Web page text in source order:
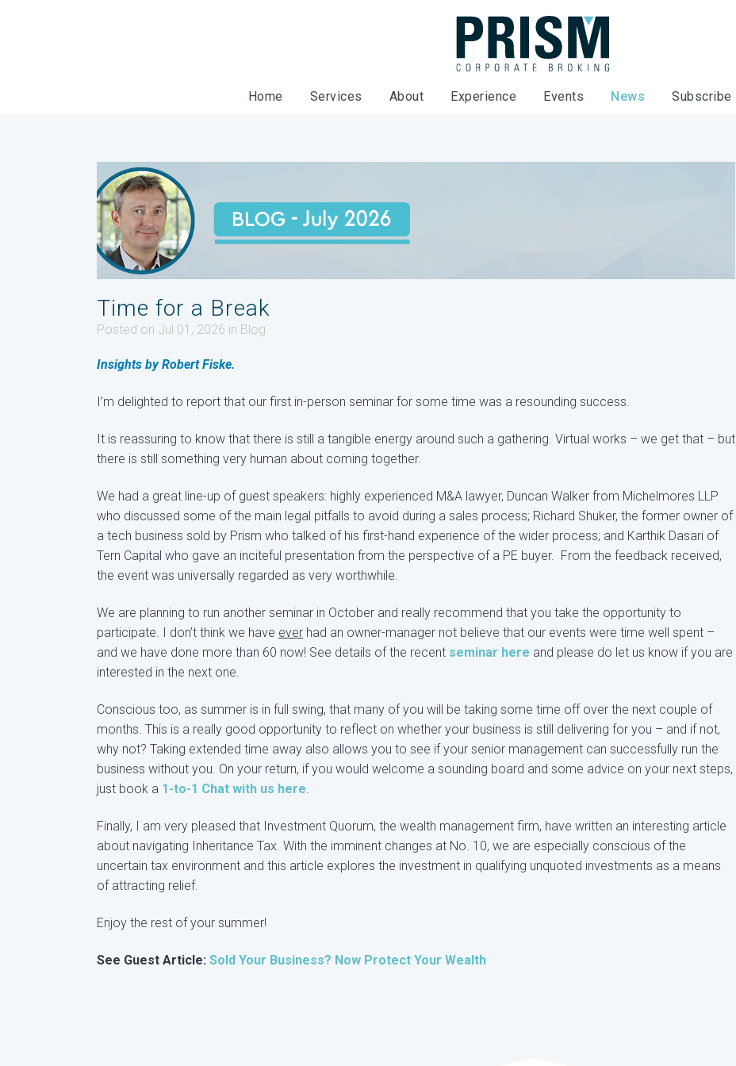
Home Services About Experience Events News Subscribe
Time for a Break
Posted on Jul 01, 2026 in Blog
Insights by Robert Fiske.
I’m delighted to report that our first in-person seminar for some time was a resounding success.
It is reassuring to know that there is still a tangible energy around such a gathering. Virtual works – we get that – but
there is still something very human about coming together.
We had a great line-up of guest speakers: highly experienced M&A lawyer, Duncan Walker from Michelmores LLP
who discussed some of the main legal pitfalls to avoid during a sales process; Richard Shuker, the former owner of
a tech business sold by Prism who talked of his first-hand experience of the wider process; and Karthik Dasari of
Tern Capital who gave an inciteful presentation from the perspective of a PE buyer. From the feedback received,
the event was universally regarded as very worthwhile.
We are planning to run another seminar in October and really recommend that you take the opportunity to
participate. I don’t think we have ever had an owner-manager not believe that our events were time well spent –
and we have done more than 60 now! See details of the recent seminar here and please do let us know if you are
interested in the next one.
Conscious too, as summer is in full swing, that many of you will be taking some time off over the next couple of
months. This is a really good opportunity to reflect on whether your business is still delivering for you – and if not,
why not? Taking extended time away also allows you to see if your senior management can successfully run the
business without you. On your return, if you would welcome a sounding board and some advice on your next steps,
just book a 1-to-1 Chat with us here
Finally, I am very pleased that Investment Quorum, the wealth management firm, have written an interesting article
about navigating Inheritance Tax. With the imminent changes at No. 10, we are especially conscious of the
uncertain tax environment and this article explores the investment in qualifying unquoted investments as a means
of attracting relief.
Enjoy the rest of your summer!
See Guest Article: Sold Your Business? Now Protect Your Wealth